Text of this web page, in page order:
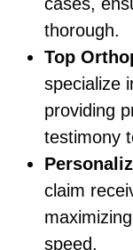
cases,
thorough.
Top
specialize
providing
testimony
claim
speed.